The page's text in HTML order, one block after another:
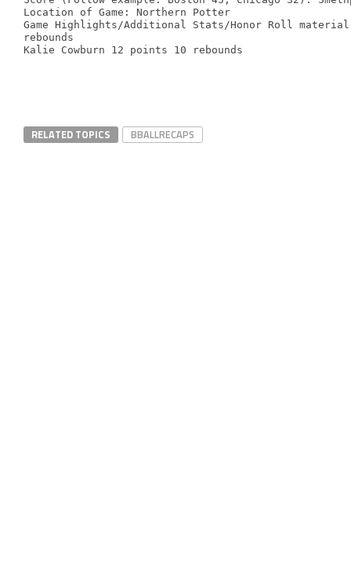
Location of Game: Northern Potter
Game Highlights/Additional Stats/Honor Roll
rebounds
RELATED TOPICS BBALLRECAPS